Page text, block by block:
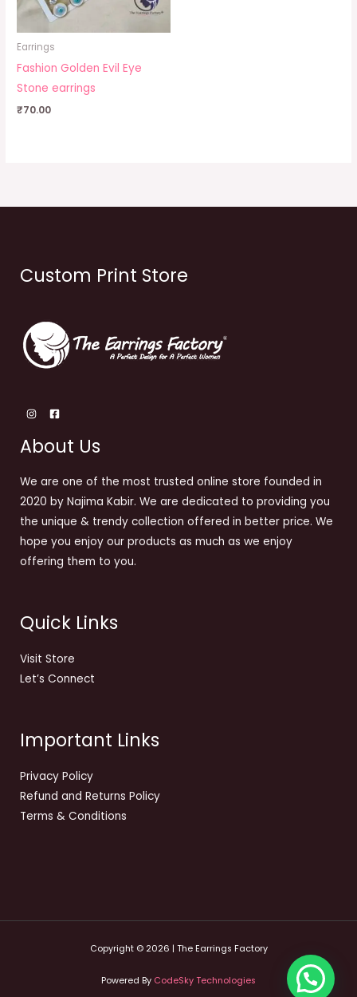
Earrings
Fashion Golden Evil Eye
Stone earrings
₹70.00
Custom Print Store
About Us
We are one of the most trusted online store founded in
2020 by Najima Kabir. We are dedicated to providing you
the unique & trendy collection offered in better price. We
hope you enjoy our products as much as we enjoy
offering them to you.
Quick Links
Visit Store
Let’s Connect
Important Links
Privacy Policy
Refund and Returns Policy
Terms & Conditions
Copyright © 2026 | The Earrings Factory
Powered By CodeSky Technologies